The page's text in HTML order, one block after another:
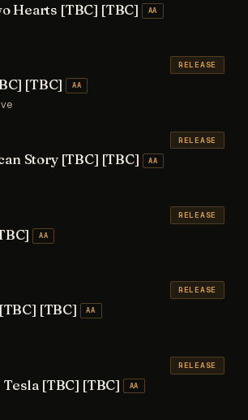
Hearts [TBC] [TBC] AA
[TBC] AA
RELEASE
Story [TBC] [TBC] AA
RELEASE
AA
RELEASE
[TBC] AA
RELEASE
[TBC] [TBC] AA
RELEASE